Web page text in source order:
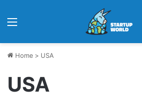
Home > USA
USA